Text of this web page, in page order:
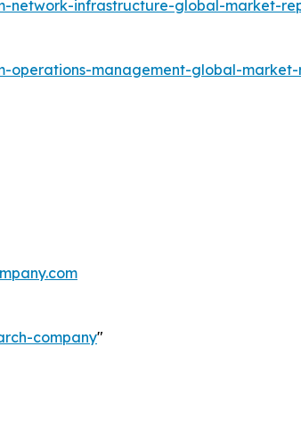
network-infrastructure-global-market-
operations-management-global-
company"